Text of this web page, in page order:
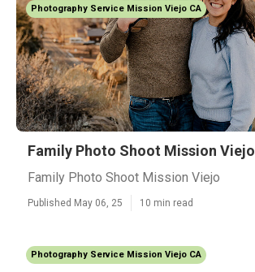
Photography Service Mission Viejo CA
Family Photo Shoot Mission Viejo
Family Photo Shoot Mission Viejo
Published May 06, 25 10 min read
Photography Service Mission Viejo CA